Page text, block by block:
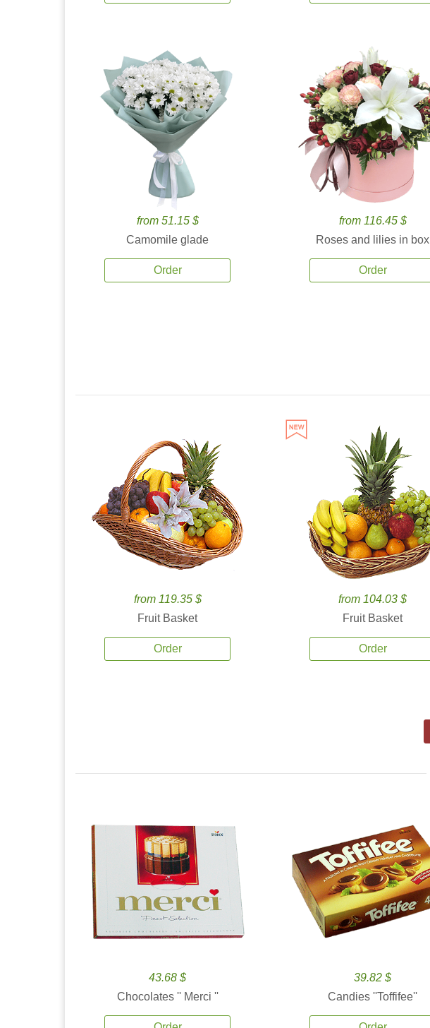
from 51.15 $
Camomile glade
Order
from 116.45 $
Roses and lilies in box
Order
from 119.35 $
Fruit Basket
Order
from 104.03 $
Fruit Basket
Order
43.68 $
Chocolates '' Merci ''
39.82 $
Candies ''Toffifee''